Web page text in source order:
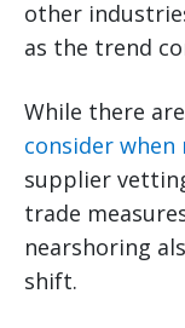
other
as the trend
While there
consider when
supplier
trade
nearshoring
shift.